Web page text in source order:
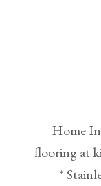
Home
flooring at
*